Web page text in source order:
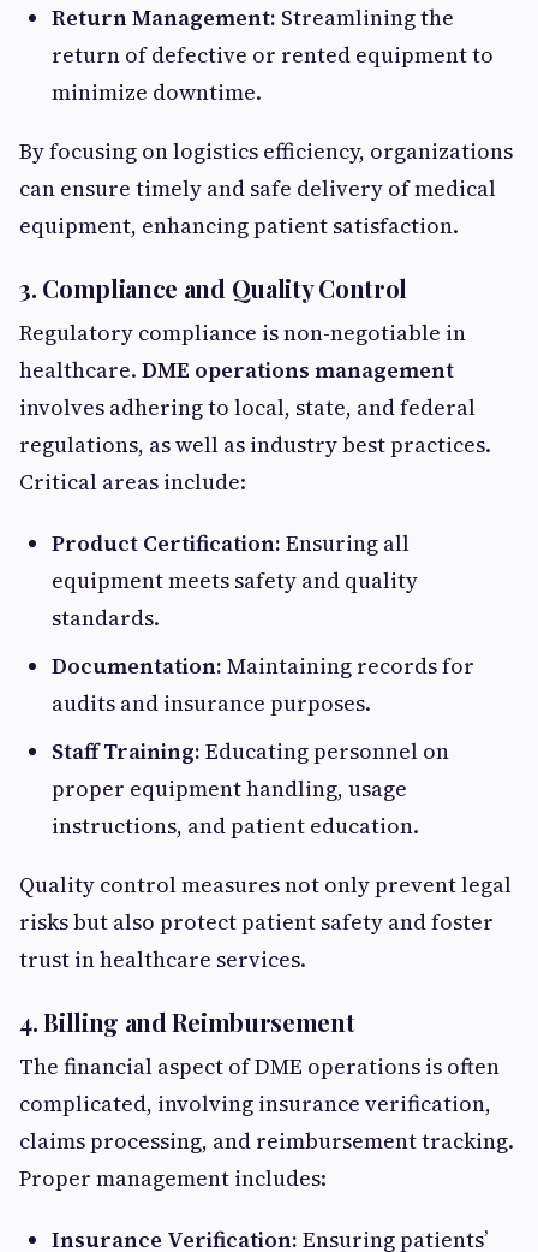
Return Management: Streamlining the
return of defective or rented equipment to
minimize downtime.
By focusing on logistics efficiency, organizations
can ensure timely and safe delivery of medical
equipment, enhancing patient satisfaction.
3. Compliance and Quality Control
Regulatory compliance is non-negotiable in
healthcare. DME operations management
involves adhering to local, state, and federal
regulations, as well as industry best practices.
Critical areas include:
Product Certification: Ensuring all
equipment meets safety and quality
standards.
Documentation: Maintaining records for
audits and insurance purposes.
Staff Training: Educating personnel on
proper equipment handling, usage
instructions, and patient education.
Quality control measures not only prevent legal
risks but also protect patient safety and foster
trust in healthcare services.
4. Billing and Reimbursement
The financial aspect of DME operations is often
complicated, involving insurance verification,
claims processing, and reimbursement tracking.
Proper management includes:
Insurance Verification: Ensuring patients’